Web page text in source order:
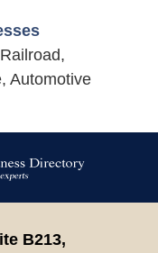
Automotive
B213,